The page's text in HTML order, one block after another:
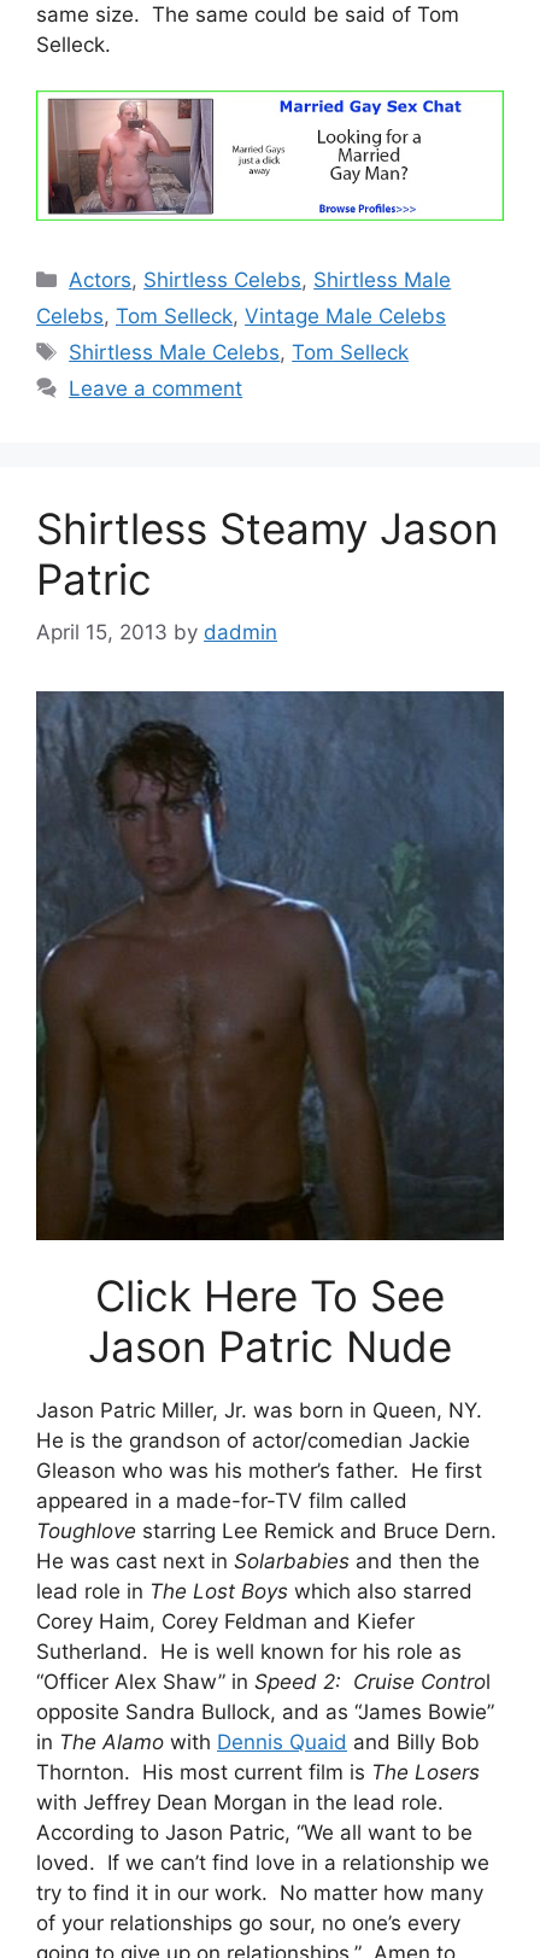
same size. The same could be said of Tom
Selleck.
Categories
Actors, Shirtless Celebs, Shirtless Male
Celebs, Tom Selleck, Vintage Male Celebs
Tags
Shirtless Male Celebs,Tom Selleck
Leave a comment
Shirtless Steamy Jason
Patric
April 15, 2013 by dadmin
Click Here To See
Jason Patric Nude
Jason Patric Miller, Jr. was born in Queen, NY.
He is the grandson of actor/comedian Jackie
Gleason who was his mother’s father. He first
appeared in a made-for-TV film called
Toughlove starring Lee Remick and Bruce Dern.
He was cast next in Solarbabies and then the
lead role in The Lost Boys which also starred
Corey Haim, Corey Feldman and Kiefer
Sutherland. He is well known for his role as
“Officer Alex Shaw” in Speed 2: Cruise Control
opposite Sandra Bullock, and as “James Bowie”
in The Alamo with Dennis Quaid and Billy Bob
Thornton. His most current film is The Losers
with Jeffrey Dean Morgan in the lead role.
According to Jason Patric, “We all want to be
loved. If we can’t find love in a relationship we
try to find it in our work. No matter how many
of your relationships go sour, no one’s every